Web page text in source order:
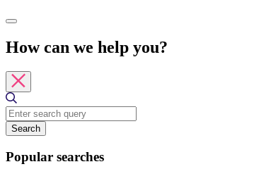
How can we help you?
Search
Popular searches